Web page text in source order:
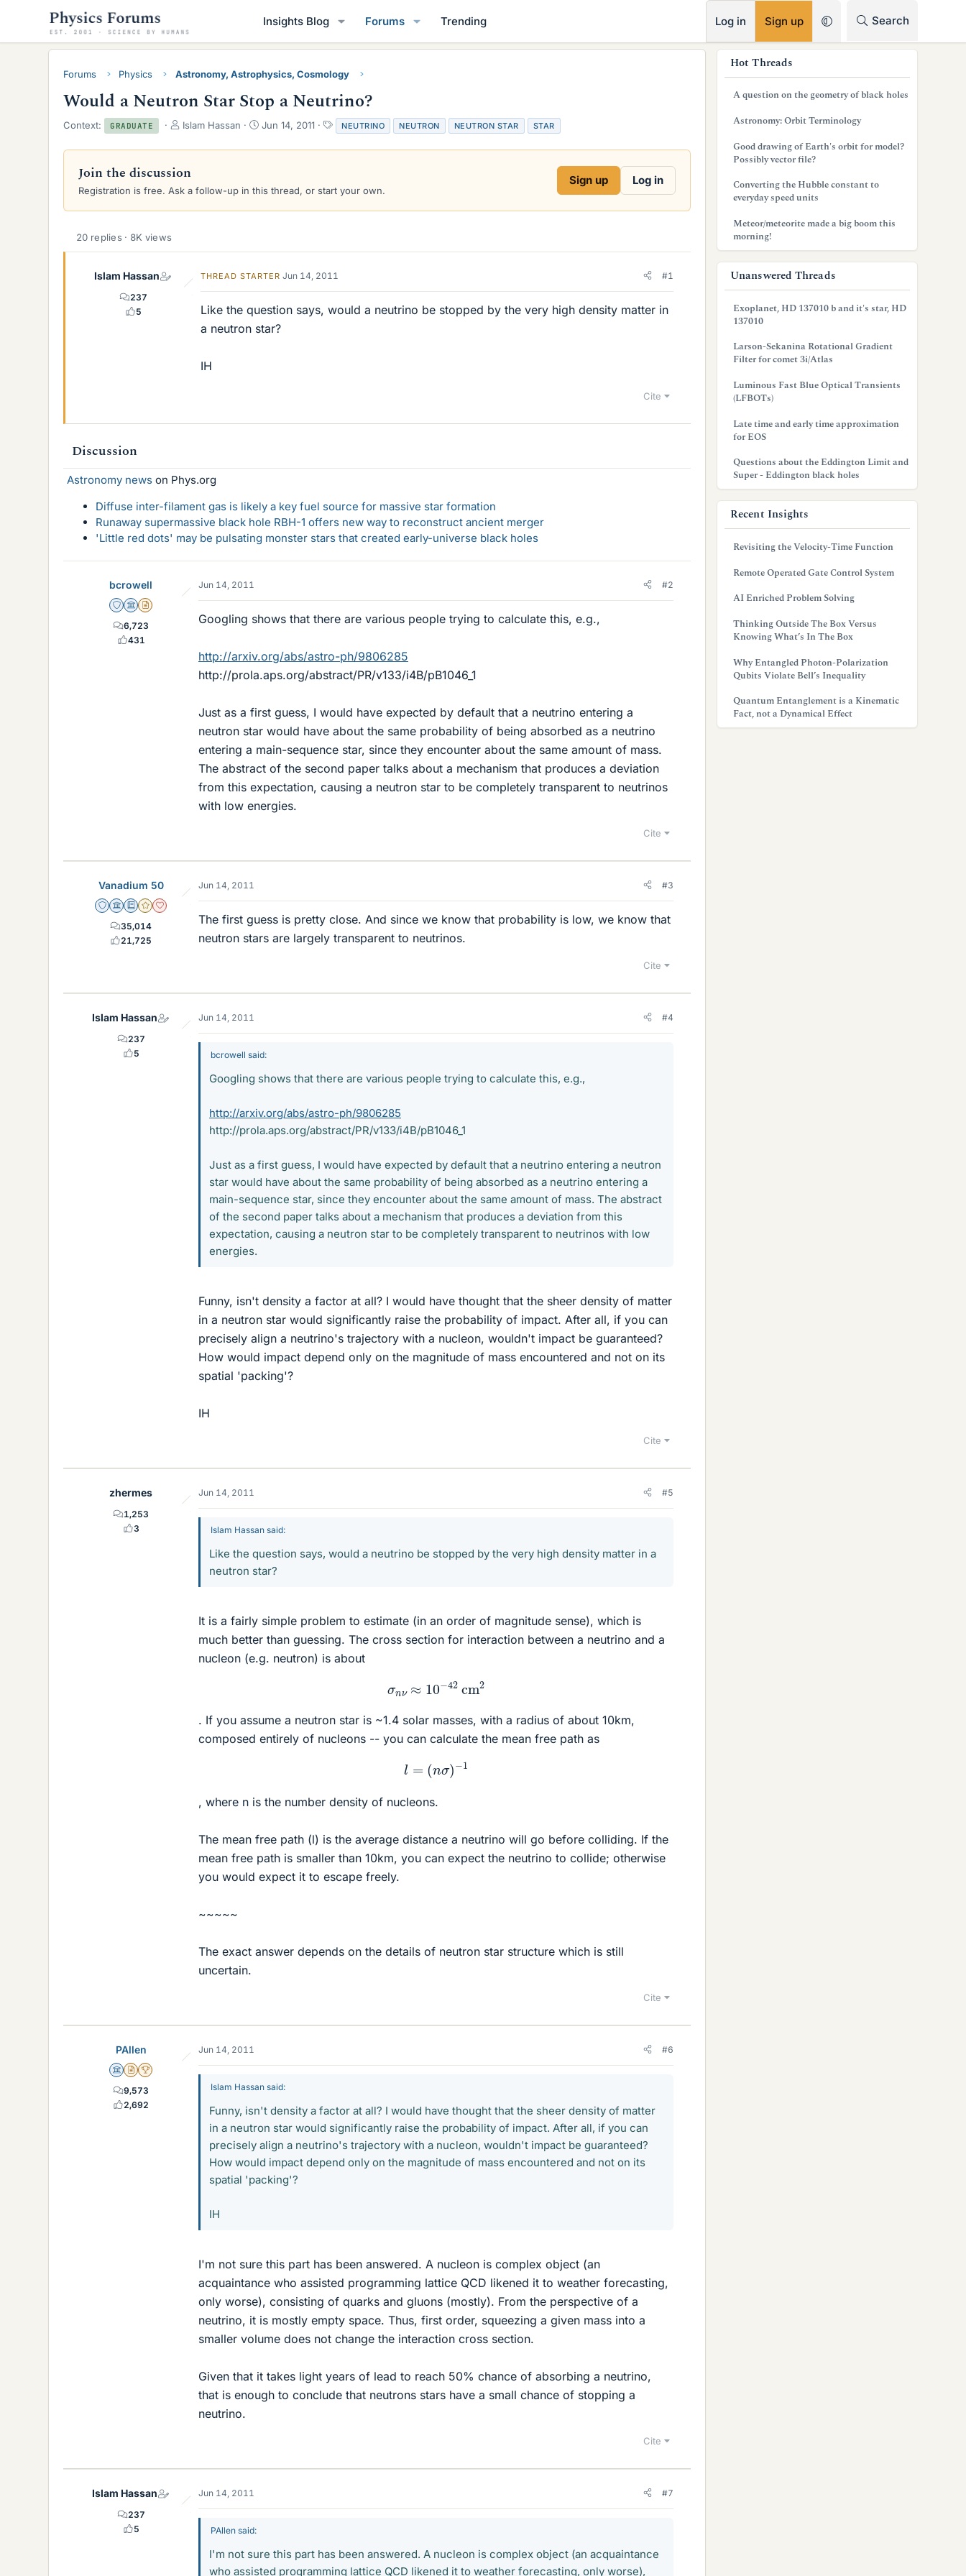
Insights Blog Forums Trending Log in Sign up Search
Forums Physics Astronomy, Astrophysics, Cosmology
Would a Neutron Star Stop a Neutrino?
Context: GRADUATE
T
r
a
d
r
Islam Hassan
S
a
d
Jun 14, 2011
T
a
g
NEUTRINO NEUTRON NEUTRON STAR STAR
Join the discussion
Registration is free. Ask a follow-up in this thread, or start your own.
Sign up Log in
20 replies · 8K views
Islam Hassan
237
5
THREAD STARTER Jun 14, 2011 #1
Like the question says, would a neutrino be stopped by the very high density matter in
a neutron star?
IH
Cite
Discussion
Astronomy news on Phys.org
Diffuse inter-filament gas is likely a key fuel source for massive star formation
Runaway supermassive black hole RBH-1 offers new way to reconstruct ancient merger
'Little red dots' may be pulsating monster stars that created early-universe black holes
bcrowell
Staff Emeritus
Science Advisor
Insights Author
6,723
431
Jun 14, 2011 #2
Googling shows that there are various people trying to calculate this, e.g.,
http://arxiv.org/abs/astro-ph/9806285
http://prola.aps.org/abstract/PR/v133/i4B/pB1046_1
Just as a first guess, I would have expected by default that a neutrino entering a
neutron star would have about the same probability of being absorbed as a neutrino
entering a main-sequence star, since they encounter about the same amount of mass.
The abstract of the second paper talks about a mechanism that produces a deviation
from this expectation, causing a neutron star to be completely transparent to neutrinos
with low energies.
Cite
Vanadium 50
Staff Emeritus
Science Advisor
Education Advisor
Gold Member
Dearly Missed
35,014
21,725
Jun 14, 2011 #3
The first guess is pretty close. And since we know that probability is low, we know that
neutron stars are largely transparent to neutrinos.
Cite
Islam Hassan
237
5
Jun 14, 2011 #4
bcrowell said:
Googling shows that there are various people trying to calculate this, e.g.,
http://arxiv.org/abs/astro-ph/9806285
http://prola.aps.org/abstract/PR/v133/i4B/pB1046_1
Just as a first guess, I would have expected by default that a neutrino entering a neutron
star would have about the same probability of being absorbed as a neutrino entering a
main-sequence star, since they encounter about the same amount of mass. The abstract
of the second paper talks about a mechanism that produces a deviation from this
expectation, causing a neutron star to be completely transparent to neutrinos with low
energies.
Funny, isn't density a factor at all? I would have thought that the sheer density of matter
in a neutron star would significantly raise the probability of impact. After all, if you can
precisely align a neutrino's trajectory with a nucleon, wouldn't impact be guaranteed?
How would impact depend only on the magnitude of mass encountered and not on its
spatial 'packing'?
IH
Cite
zhermes
1,253
3
Jun 14, 2011 #5
Islam Hassan said:
Like the question says, would a neutrino be stopped by the very high density matter in a
neutron star?
It is a fairly simple problem to estimate (in an order of magnitude sense), which is
much better than guessing. The cross section for interaction between a neutrino and a
nucleon (e.g. neutron) is about
10 −42cm2
. If you assume a neutron star is ~1.4 solar masses, with a radius of about 10km,
composed entirely of nucleons -- you can calculate the mean free path as
n −1
, where n is the number density of nucleons.
The mean free path (l) is the average distance a neutrino will go before colliding. If the
mean free path is smaller than 10km, you can expect the neutrino to collide; otherwise
you would expect it to escape freely.
~~~~~
The exact answer depends on the details of neutron star structure which is still
uncertain.
Cite
PAllen
Science Advisor
Insights Author
2025 Award
9,573
2,692
Jun 14, 2011 #6
Islam Hassan said:
Funny, isn't density a factor at all? I would have thought that the sheer density of matter
in a neutron star would significantly raise the probability of impact. After all, if you can
precisely align a neutrino's trajectory with a nucleon, wouldn't impact be guaranteed?
How would impact depend only on the magnitude of mass encountered and not on its
spatial 'packing'?
IH
I'm not sure this part has been answered. A nucleon is complex object (an
acquaintance who assisted programming lattice QCD likened it to weather forecasting,
only worse), consisting of quarks and gluons (mostly). From the perspective of a
neutrino, it is mostly empty space. Thus, first order, squeezing a given mass into a
smaller volume does not change the interaction cross section.
Given that it takes light years of lead to reach 50% chance of absorbing a neutrino,
that is enough to conclude that neutrons stars have a small chance of stopping a
neutrino.
Cite
Islam Hassan
237
5
Jun 14, 2011 #7
PAllen said:
I'm not sure this part has been answered. A nucleon is complex object (an acquaintance
who assisted programming lattice QCD likened it to weather forecasting, only worse),
Hot Threads
A question on the geometry of black holes
Astronomy: Orbit Terminology
Good drawing of Earth's orbit for model?
Possibly vector file?
Converting the Hubble constant to
everyday speed units
Meteor/meteorite made a big boom this
morning!
Unanswered Threads
Exoplanet, HD 137010 b and it's star, HD
137010
Larson-Sekanina Rotational Gradient
Filter for comet 3i/Atlas
Luminous Fast Blue Optical Transients
(LFBOTs)
Late time and early time approximation
for EOS
Questions about the Eddington Limit and
Super - Eddington black holes
Recent Insights
Revisiting the Velocity-Time Function
Remote Operated Gate Control System
AI Enriched Problem Solving
Thinking Outside The Box Versus
Knowing What’s In The Box
Why Entangled Photon-Polarization
Qubits Violate Bell’s Inequality
Quantum Entanglement is a Kinematic
Fact, not a Dynamical Effect